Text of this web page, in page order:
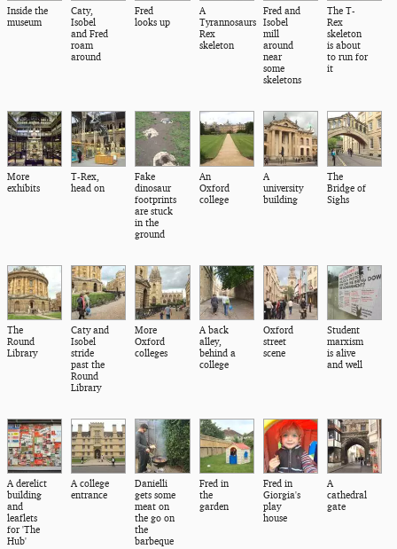
Inside the
museum
Caty,
Isobel
and Fred
roam
around
Fred
looks up
A
Tyrannosaurs
Rex
skeleton
Fred and
Isobel
mill
around
near
some
skeletons
The T-
Rex
skeleton
is about
to run for
it
More
exhibits
T-Rex,
head on
Fake
dinosaur
footprints
are stuck
in the
ground
An
Oxford
college
A
university
building
The
Bridge of
Sighs
The
Round
Library
Caty and
Isobel
stride
past the
Round
Library
More
Oxford
colleges
A back
alley,
behind a
college
Oxford
street
scene
Student
marxism
is alive
and well
A derelict
building
and
leaflets
for 'The
Hub'
A college
entrance
Danielli
gets some
meat on
the go on
the
barbeque
Fred in
the
garden
Fred in
Giorgia's
play
house
A
cathedral
gate